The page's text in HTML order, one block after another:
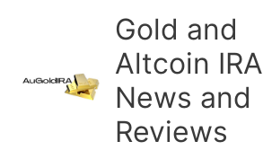
Gold and
Altcoin IRA
News and
Reviews